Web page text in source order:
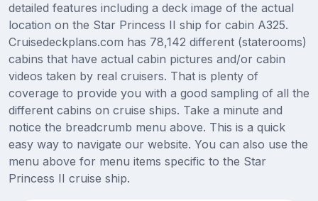
detailed features including a deck image of the actual
location on the Star Princess II ship for cabin A325.
Cruisedeckplans.com has 78,142 different (staterooms)
cabins that have actual cabin pictures and/or cabin
videos taken by real cruisers. That is plenty of
coverage to provide you with a good sampling of all the
different cabins on cruise ships. Take a minute and
notice the breadcrumb menu above. This is a quick
easy way to navigate our website. You can also use the
menu above for menu items specific to the Star
Princess II cruise ship.